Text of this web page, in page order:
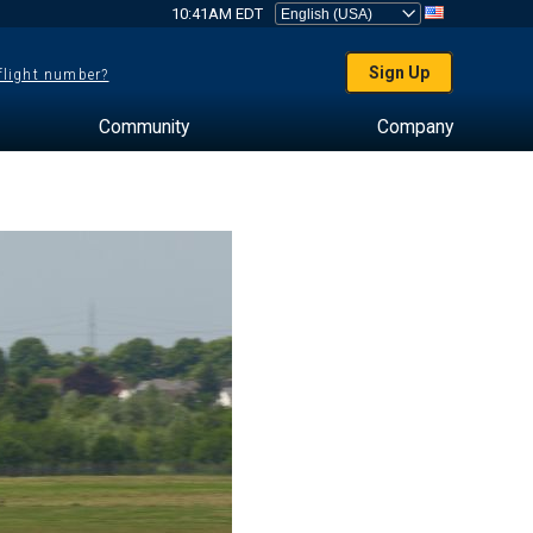
10:41AM EDT
number? Sign Up
Community Company